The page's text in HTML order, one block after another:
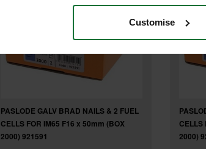
Customise
PASLODE GALV BRAD NAILS & 2 FUEL
CELLS FOR IM65 F16 x 50mm (BOX
2000) 921591
CELLS
2000)